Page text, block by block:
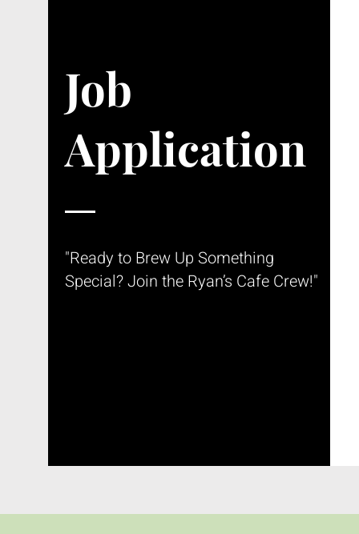
Job
Application
"Ready to Brew Up Something
Special? Join the Ryan’s Cafe Crew!"